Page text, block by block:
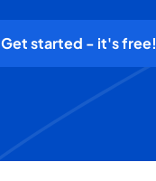
Get started - it's free!